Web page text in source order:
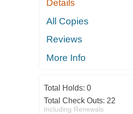
Details
All Copies
Reviews
More Info
Total Holds: 0
Total Check Outs: 22
Including Renewals